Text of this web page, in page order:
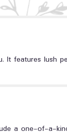
features lush
a one-of-a-